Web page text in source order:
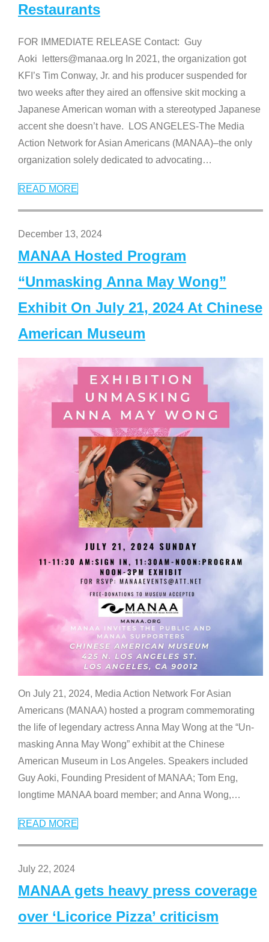
Restaurants
FOR IMMEDIATE RELEASE Contact: Guy
Aoki letters@manaa.org In 2021, the organization got
KFI’s Tim Conway, Jr. and his producer suspended for
two weeks after they aired an offensive skit mocking a
Japanese American woman with a stereotyped Japanese
accent she doesn’t have. LOS ANGELES-The Media
Action Network for Asian Americans (MANAA)–the only
organization solely dedicated to advocating…
READ MORE
December 13, 2024
MANAA Hosted Program
“Unmasking Anna May Wong”
Exhibit On July 21, 2024 At Chinese
American Museum
On July 21, 2024, Media Action Network For Asian
Americans (MANAA) hosted a program commemorating
the life of legendary actress Anna May Wong at the “Un-
masking Anna May Wong” exhibit at the Chinese
American Museum in Los Angeles. Speakers included
Guy Aoki, Founding President of MANAA; Tom Eng,
longtime MANAA board member; and Anna Wong,…
READ MORE
July 22, 2024
MANAA gets heavy press coverage
over ‘Licorice Pizza’ criticism